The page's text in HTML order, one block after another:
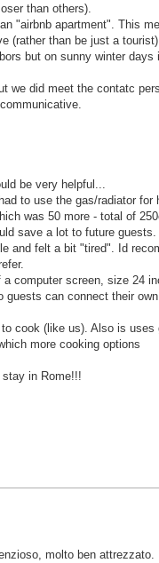
than others).
"airbnb apartment". This
(rather than be just a
but on sunny winter
we did meet the contatc
be very helpful...
to use the gas/radiator for
was 50 more - total of
save a lot to future guests.
and felt a bit "tired". Id
computer screen, size 24
guests can connect their
cook (like us). Also is
more cooking options
in Rome!!!
molto ben